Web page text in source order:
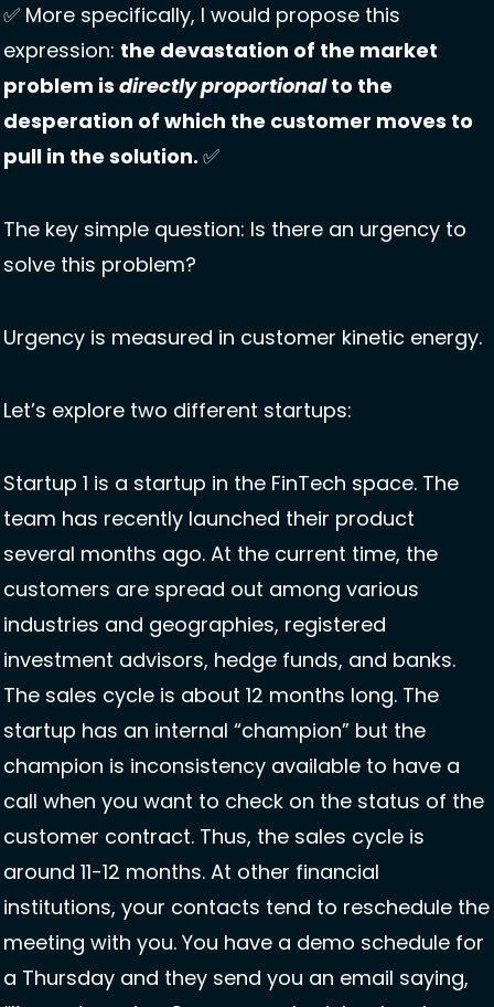
✅ More specifically, I would propose this
expression: the devastation of the market
problem is directly proportional to the
desperation of which the customer moves to
pull in the solution. ✅
The key simple question: Is there an urgency to
solve this problem?
Urgency is measured in customer kinetic energy.
Let’s explore two different startups:
Startup 1 is a startup in the FinTech space. The
team has recently launched their product
several months ago. At the current time, the
customers are spread out among various
industries and geographies, registered
investment advisors, hedge funds, and banks.
The sales cycle is about 12 months long. The
startup has an internal “champion” but the
champion is inconsistency available to have a
call when you want to check on the status of the
customer contract. Thus, the sales cycle is
around 11-12 months. At other financial
institutions, your contacts tend to reschedule the
meeting with you. You have a demo schedule for
a Thursday and they send you an email saying,